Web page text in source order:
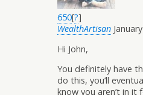
650[?]
WealthArtisan
Hi John,
You definitely have
do this, you’ll
know you aren’t in